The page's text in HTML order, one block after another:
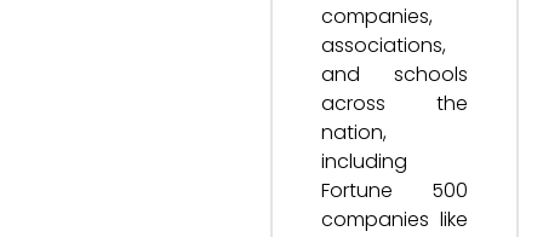
companies,
associations,
and schools
across the
nation,
including
Fortune 500
companies like